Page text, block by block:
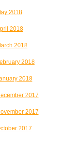
2018
2018
2018
2018
2018
2017
2017
2017